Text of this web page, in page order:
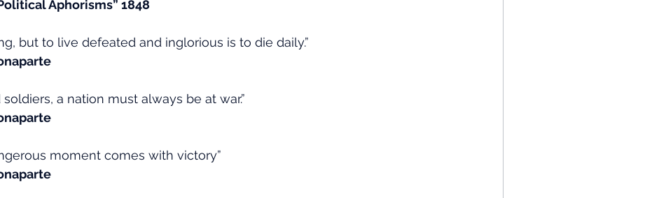
Aphorisms” 1848
but to live defeated and inglorious is to die daily.”
soldiers, a nation must always be at war.”
moment comes with victory”